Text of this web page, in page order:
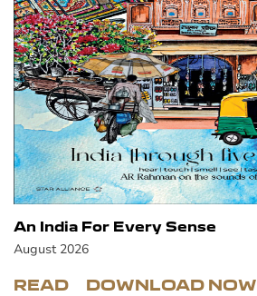
An India For Every Sense
August 2026
READ DOWNLOAD NOW